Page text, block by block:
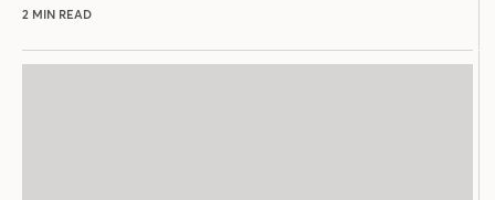
2 MIN READ